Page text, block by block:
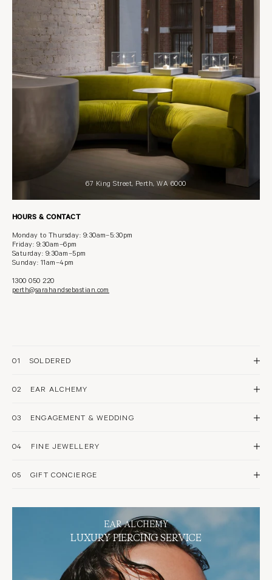
67 King Street, Perth, WA 6000
HOURS & CONTACT
Monday to Thursday: 9:30am–5:30pm
Friday: 9:30am–6pm
Saturday: 9:30am–5pm
Sunday: 11am–4pm
1300 050 220
perth@sarahandsebastian.com
01 SOLDERED
SOLDERED FOR 1 SOLDERED FOR 2
02 EAR ALCHEMY
PIERCINGSTYLINGAFTER CAREEAR SPA
03 ENGAGEMENT & WEDDING
04 FINE JEWELLERY
BOOK NOW
05 GIFT CONCIERGE
EAR ALCHEMY
LUXURY PIERCING SERVICE